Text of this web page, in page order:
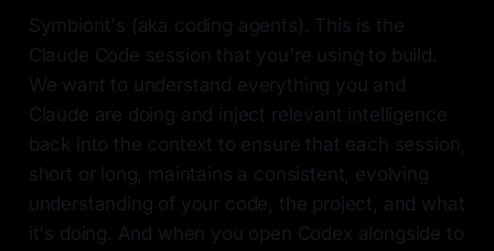
Symbiont's (aka coding agents). This is the
Claude Code session that you're using to build.
We want to understand everything you and
Claude are doing and inject relevant intelligence
back into the context to ensure that each session,
short or long, maintains a consistent, evolving
understanding of your code, the project, and what
it's doing. And when you open Codex alongside to